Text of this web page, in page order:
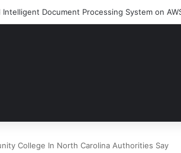
College In North Carolina Authorities Say